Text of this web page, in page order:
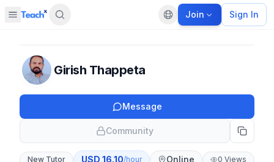
Open sidebar Default language
Join Sign In
Girish Thappeta
Message
Community
New Tutor USD 16.10/hour Online 0 Views